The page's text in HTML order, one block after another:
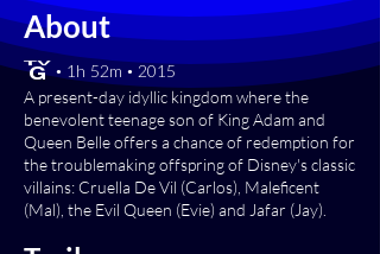
About
[TV-G] • 1h 52m • 2015
A present-day idyllic kingdom where the
benevolent teenage son of King Adam and
Queen Belle offers a chance of redemption for
the troublemaking offspring of Disney's classic
villains: Cruella De Vil (Carlos), Maleficent
(Mal), the Evil Queen (Evie) and Jafar (Jay).